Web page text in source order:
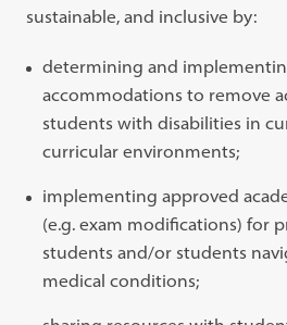
sustainable, and inclusive by:
determining and
accommodations to remove
students with disabilities in
curricular environments;
implementing approved
(e.g. exam modifications) for
students and/or students
medical conditions;